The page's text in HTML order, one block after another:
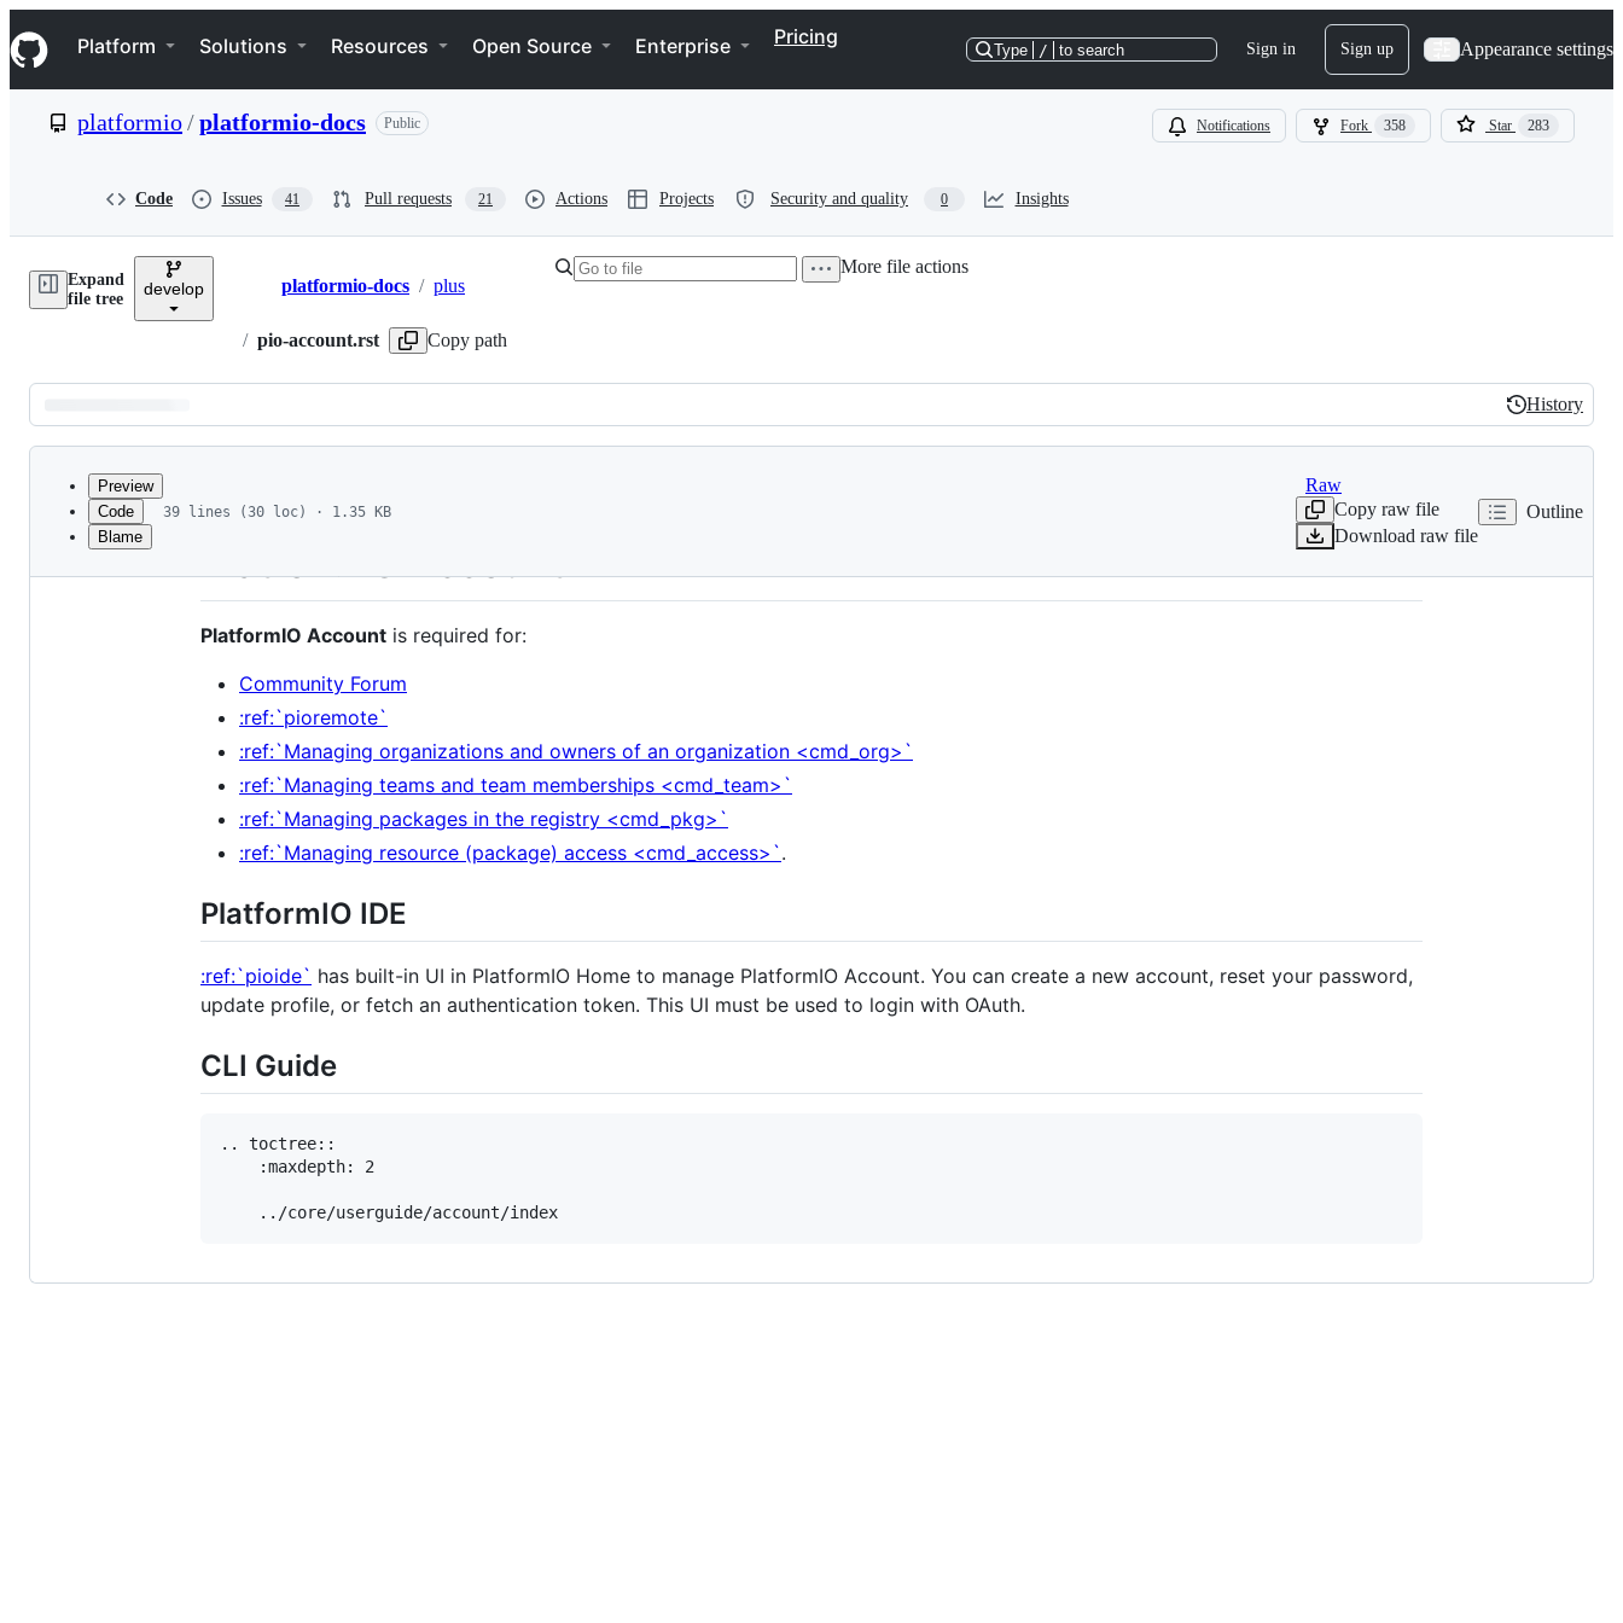
k
i
p
e
Navigation Menu
Platform Solutions Resources Open Source Enterprise Pricing
Type / to search Sign in Sign up Appearance settings
platformio/platformio-docs Public Notifications Fork 358 Star 283
Code Issues 41 Pull requests 21 Actions Projects Security and quality 0 Insights
Expand
file tree
develop Breadcrumbs
platformio-docs / plus
/ pio-account.rst Copy path
More file actions
Latest
commit
History
History
metadata
Preview
Code
Blame
39 lines (30 loc) · 1.35 KB
Raw
Copy raw file
Download raw file
Outline
PlatformIO Account
PlatformIO Account is required for:
Community Forum
:ref:`pioremote`
:ref:`Managing organizations and owners of an organization <cmd_org>`
:ref:`Managing teams and team memberships <cmd_team>`
:ref:`Managing packages in the registry <cmd_pkg>`
:ref:`Managing resource (package) access <cmd_access>`.
PlatformIO IDE
:ref:`pioide` has built-in UI in PlatformIO Home to manage PlatformIO Account. You can create a new account, reset your password,
update profile, or fetch an authentication token. This UI must be used to login with OAuth.
CLI Guide
.. toctree::
    :maxdepth: 2